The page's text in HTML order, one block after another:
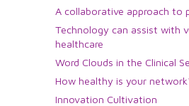
A collaborative approach to
Technology can assist with
healthcare
Word Clouds in the Clinical
How healthy is your
Innovation Cultivation